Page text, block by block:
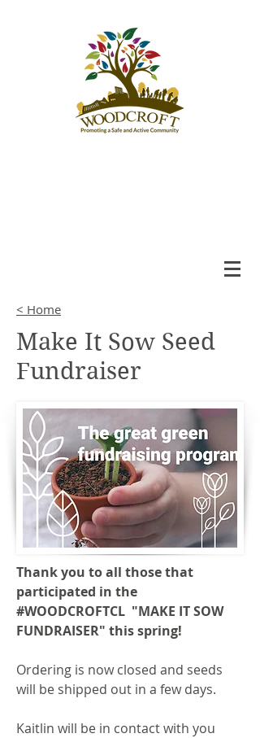
< Home
Make It Sow Seed
Fundraiser
Thank you to all those that
participated in the
#WOODCROFTCL "MAKE IT SOW
FUNDRAISER" this spring!
Ordering is now closed and seeds
will be shipped out in a few days.
Kaitlin will be in contact with you